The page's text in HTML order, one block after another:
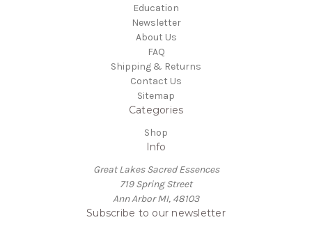
Education
Newsletter
About Us
FAQ
Shipping & Returns
Contact Us
Sitemap
Categories
Shop
Info
Great Lakes Sacred Essences
719 Spring Street
Ann Arbor MI, 48103
Subscribe to our newsletter